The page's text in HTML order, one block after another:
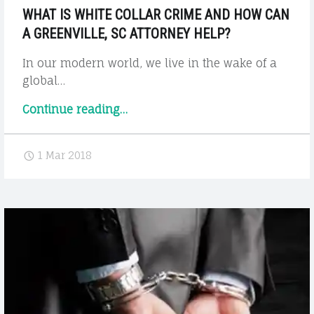
WHAT IS WHITE COLLAR CRIME AND HOW CAN
A GREENVILLE, SC ATTORNEY HELP?
In our modern world, we live in the wake of a
global…
Continue reading"What
How
Can
a
Greenville,
SC
Attorney
…
1 Mar 2018